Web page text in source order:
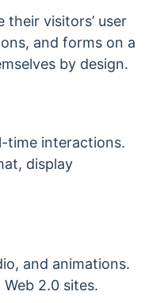
visitors’ user
and forms on a
by design.
time interactions.
display
and animations.
2.0 sites.